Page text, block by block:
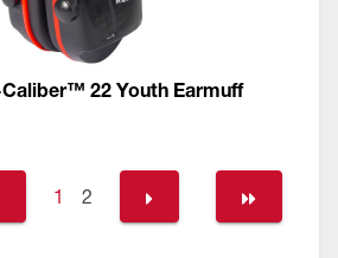
22 Youth Earmuff
1 2